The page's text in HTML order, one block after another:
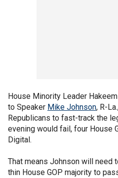
House Minority Leader
to Speaker Mike Johnson, R-
Republicans to fast-track the
evening would fail, four House
Digital.
That means Johnson will need
thin House GOP majority to